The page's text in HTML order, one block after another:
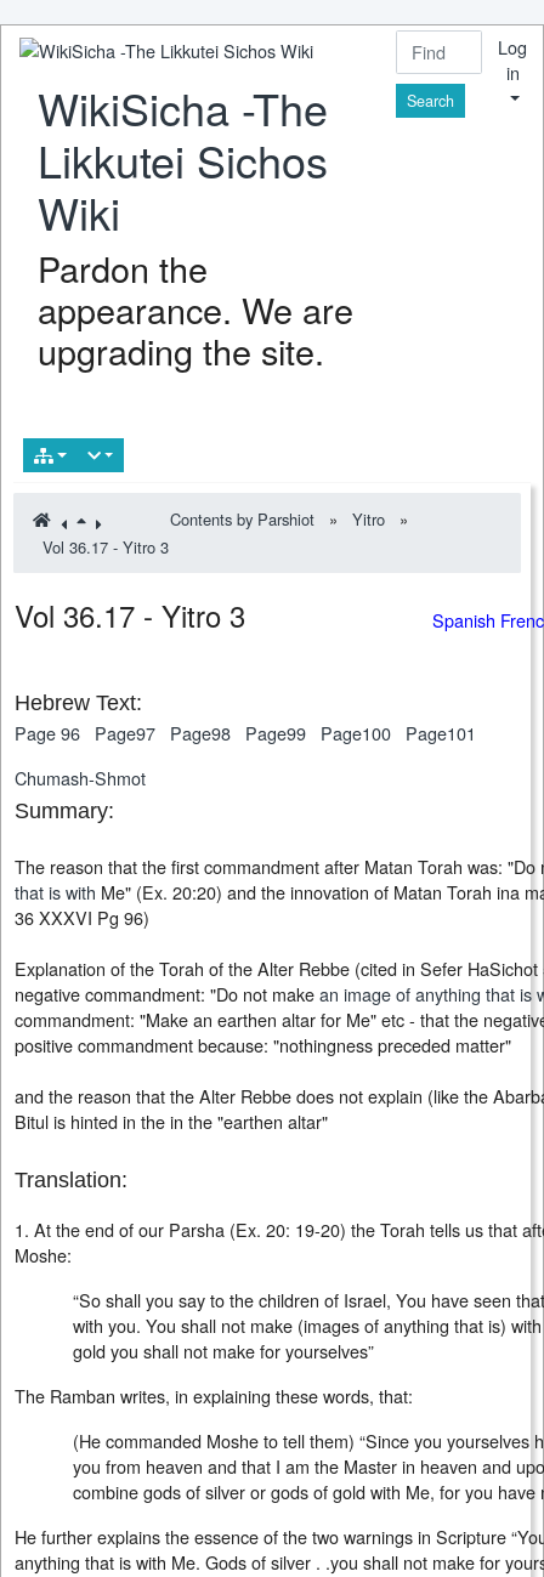
WikiSicha -The
Likkutei Sichos
Wiki
Pardon the
appearance. We are
upgrading the site.
Find
Log
in
Contents by Parshiot » Yitro
»
Vol 36.17 - Yitro 3
Vol 36.17 - Yitro 3 Spanish
Hebrew Text:
Page 96 Page97 Page98 Page99 Page100
Page101
Chumash-Shmot
Summary:
The reason that the first commandment after Matan Torah was:
that is with Me" (Ex. 20:20) and the innovation of Matan Torah ina
36 XXXVI Pg 96)
Explanation of the Torah of the Alter Rebbe (cited in Sefer
negative commandment: "Do not makean image of anything that is
commandment: "Make an earthen altar for Me" etc - that the
positive commandment because: "nothingness preceded matter"
and the reason that the Alter Rebbe does not explain (like the
Bitul is hinted in the in the "earthen altar"
Translation:
1. At the end of our Parsha (Ex. 20: 19-20) the Torah tells us that
Moshe:
“So shall you say to the children of Israel, You have seen
with you. You shall not make (images of anything that is)
gold you shall not make for yourselves”
The Ramban writes, in explaining these words, that:
(He commanded Moshe to tell them) “Since you yourselves
you from heaven and that I am the Master in heaven and
combine gods of silver or gods of gold with Me, for you have
He further explains the essence of the two warnings in Scripture
anything that is with Me. Gods of silver . .you shall not make for